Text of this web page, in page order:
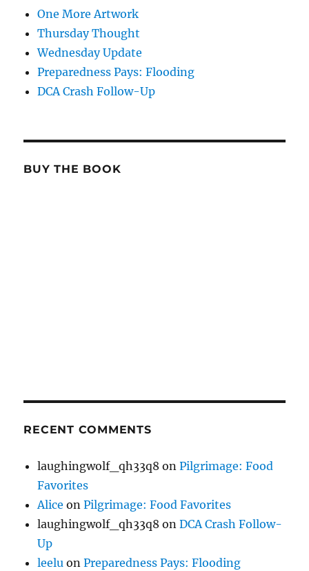
One More Artwork
Thursday Thought
Wednesday Update
Preparedness Pays: Flooding
DCA Crash Follow-Up
BUY THE BOOK
RECENT COMMENTS
laughingwolf_qh33q8 onPilgrimage: Food
Favorites
Alice onPilgrimage: Food Favorites
laughingwolf_qh33q8 onDCA Crash Follow-
Up
leelu onPreparedness Pays: Flooding